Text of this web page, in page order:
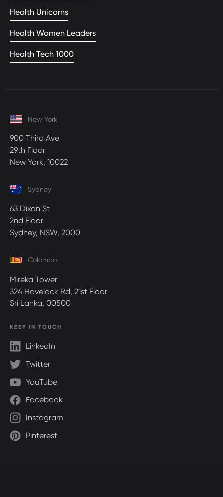
Health Unicorns
Health Women Leaders
Health Tech 1000
New York
900 Third Ave
29th Floor
New York, 10022
Sydney
63 Dixon St
2nd Floor
Sydney, NSW, 2000
Colombo
Mireka Tower
324 Havelock Rd, 21st Floor
Sri Lanka, 00500
KEEP IN TOUCH
LinkedIn
Twitter
YouTube
Facebook
Instagram
Pinterest